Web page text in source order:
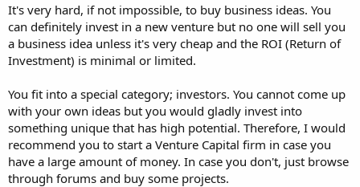
It's very hard, if not impossible, to buy business ideas. You
can definitely invest in a new venture but no one will sell you
a business idea unless it's very cheap and the ROI (Return of
Investment) is minimal or limited.
You fit into a special category; investors. You cannot come up
with your own ideas but you would gladly invest into
something unique that has high potential. Therefore, I would
recommend you to start a Venture Capital firm in case you
have a large amount of money. In case you don't, just browse
through forums and buy some projects.